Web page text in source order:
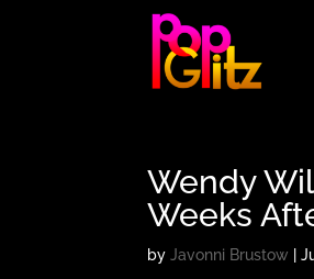
Wendy
Weeks
byJavonni Brustow |